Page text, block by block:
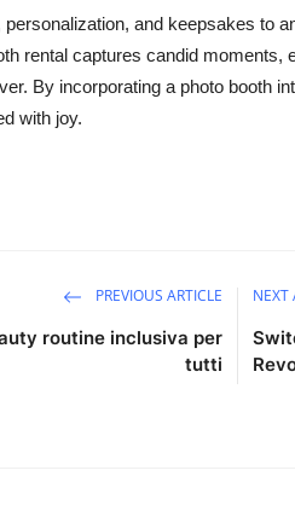
personalization, and keepsakes to
rental captures candid
By incorporating a photo booth
with joy.
PREVIOUS ARTICLE
routine inclusiva per
tutti
NEXT